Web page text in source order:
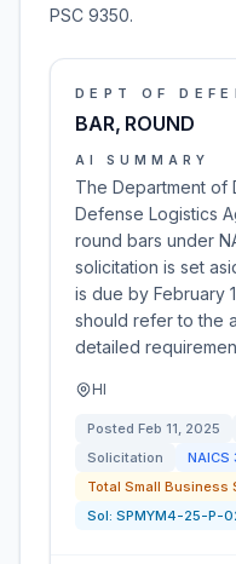
PSC 9350.
DEPT OF
BAR, ROUND
AI SUMMARY
The Department of
Defense Logistics
round bars under
solicitation is set
is due by February
should refer to the
detailed
HI
Posted Feb 11, 2025
Solicitation
NAICS
Total Small Business
Sol: SPMYM4-25-P-